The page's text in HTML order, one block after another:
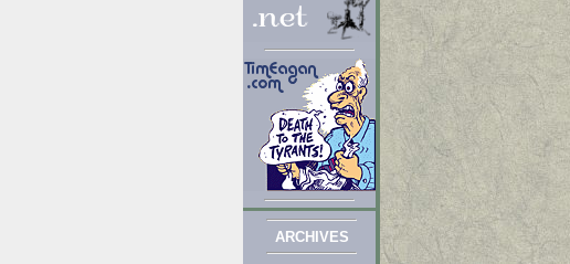
ARCHIVES